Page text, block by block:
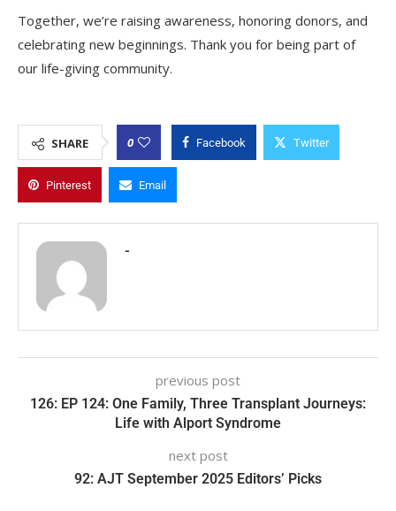
Together, we’re raising awareness, honoring donors, and
celebrating new beginnings. Thank you for being part of
our life-giving community.
SHARE 0 Facebook Twitter
Pinterest Email
-
previous post
126: EP 124: One Family, Three Transplant Journeys:
Life with Alport Syndrome
next post
92: AJT September 2025 Editors’ Picks